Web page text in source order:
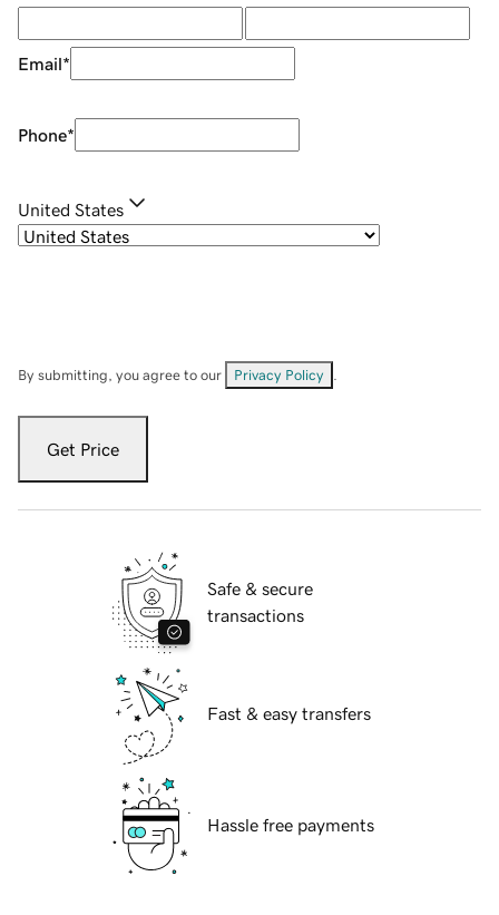
Email*
Phone*
United States
By submitting, you agree to our Privacy Policy
Get Price
Safe & secure
transactions
Fast & easy transfers
Hassle free payments